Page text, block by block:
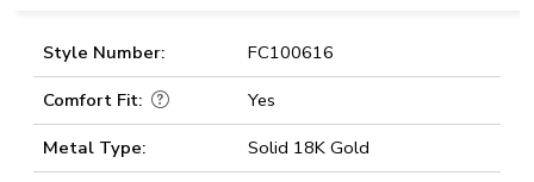
Style Number:
FC100616
Comfort Fit:
Yes
Metal Type:
Solid 18K Gold